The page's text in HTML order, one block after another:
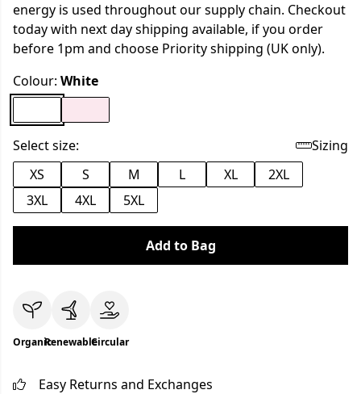
energy is used throughout our supply chain. Checkout
today with next day shipping available, if you order
before 1pm and choose Priority shipping (UK only).
Colour: White
Select size:
Sizing
XS
S M L XL
2XL
3XL
4XL 5XL
Add to Bag
OrganicRenewableCircular
Easy Returns and Exchanges